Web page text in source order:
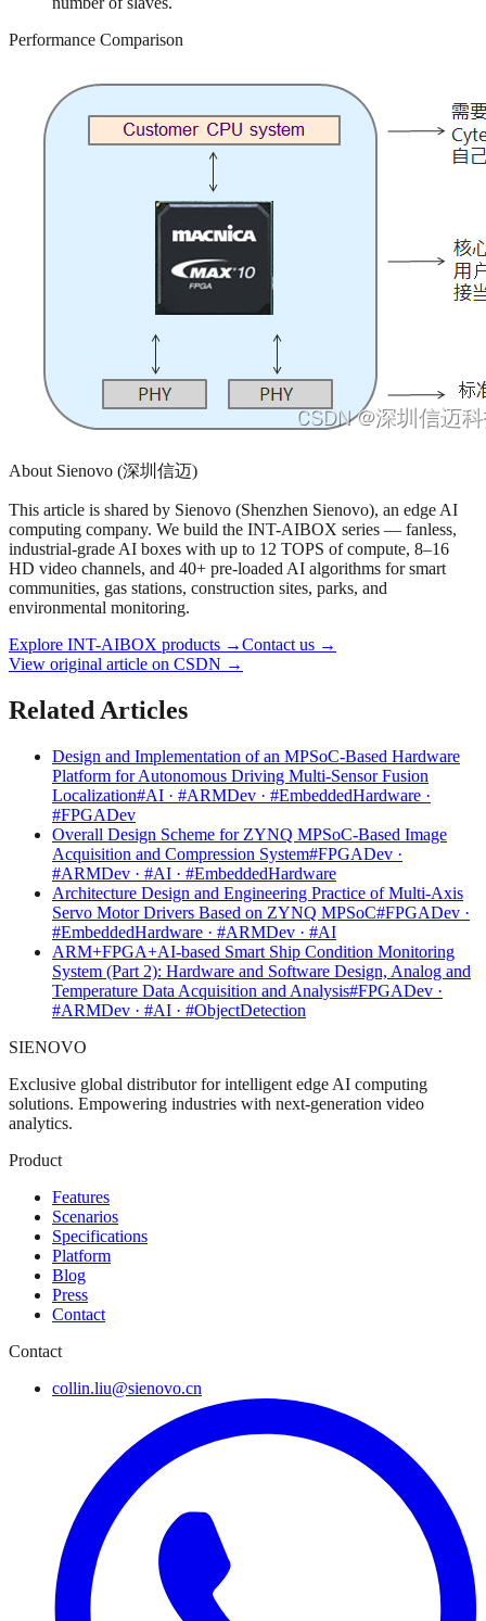
Performance Comparison
About Sienovo (深圳信迈)
This article is shared by Sienovo (Shenzhen Sienovo), an edge AI
computing company. We build the INT-AIBOX series — fanless,
industrial-grade AI boxes with up to 12 TOPS of compute, 8–16
HD video channels, and 40+ pre-loaded AI algorithms for smart
communities, gas stations, construction sites, parks, and
environmental monitoring.
Explore INT-AIBOX products →Contact us →
View original article on CSDN →
Related Articles
Design and Implementation of an MPSoC-Based Hardware
Platform for Autonomous Driving Multi-Sensor Fusion
Localization#AI · #ARMDev · #EmbeddedHardware ·
#FPGADev
Overall Design Scheme for ZYNQ MPSoC-Based Image
Acquisition and Compression System#FPGADev ·
#ARMDev · #AI · #EmbeddedHardware
Architecture Design and Engineering Practice of Multi-Axis
Servo Motor Drivers Based on ZYNQ MPSoC#FPGADev ·
#EmbeddedHardware · #ARMDev · #AI
ARM+FPGA+AI-based Smart Ship Condition Monitoring
System (Part 2): Hardware and Software Design, Analog and
Temperature Data Acquisition and Analysis#FPGADev ·
#ARMDev · #AI · #ObjectDetection
SIENOVO
Exclusive global distributor for intelligent edge AI computing
solutions. Empowering industries with next-generation video
analytics.
Product
Features
Scenarios
Specifications
Platform
Blog
Press
Contact
Contact
collin.liu@sienovo.cn